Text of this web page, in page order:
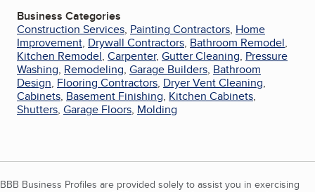
Business Categories
Construction Services, Painting Contractors, Home
Improvement, Drywall Contractors, Bathroom Remodel,
Kitchen Remodel, Carpenter, Gutter Cleaning, Pressure
Washing, Remodeling, Garage Builders, Bathroom
Design, Flooring Contractors, Dryer Vent Cleaning,
Cabinets, Basement Finishing, Kitchen Cabinets,
Shutters, Garage Floors, Molding
BBB Business Profiles are provided solely to assist you in exercising